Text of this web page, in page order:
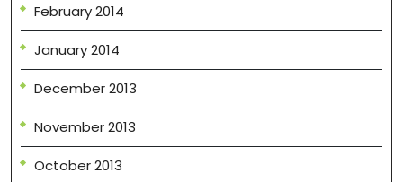
February 2014
January 2014
December 2013
November 2013
October 2013